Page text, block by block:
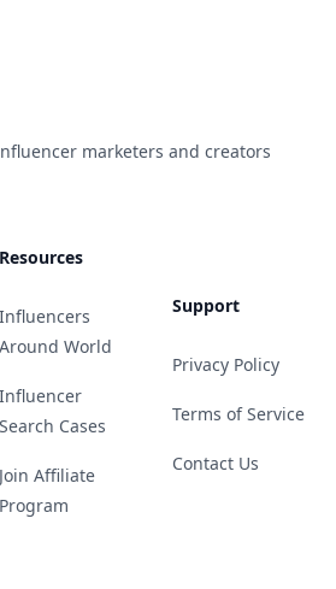
marketers and creators
Resources
Influencers
Around World
Influencer
Search Cases
Join Affiliate
Program
Support
Privacy Policy
Terms of Service
Contact Us